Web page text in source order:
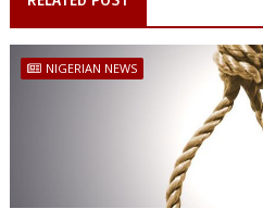
NIGERIAN NEWS